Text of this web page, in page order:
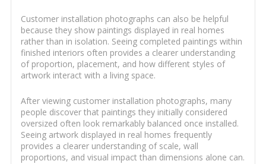
Customer installation photographs can also be helpful
because they show paintings displayed in real homes
rather than in isolation. Seeing completed paintings within
finished interiors often provides a clearer understanding
of proportion, placement, and how different styles of
artwork interact with a living space.
After viewing customer installation photographs, many
people discover that paintings they initially considered
oversized often look remarkably balanced once installed.
Seeing artwork displayed in real homes frequently
provides a clearer understanding of scale, wall
proportions, and visual impact than dimensions alone can.